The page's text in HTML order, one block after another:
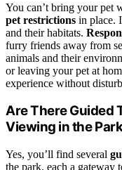
You can’t bring your pet
pet restrictions in place.
and their habitats.
furry friends away from
animals and their
or leaving your pet at
experience without
Are There Guided
Viewing in the
Yes, you’ll find several
the park, each a gateway